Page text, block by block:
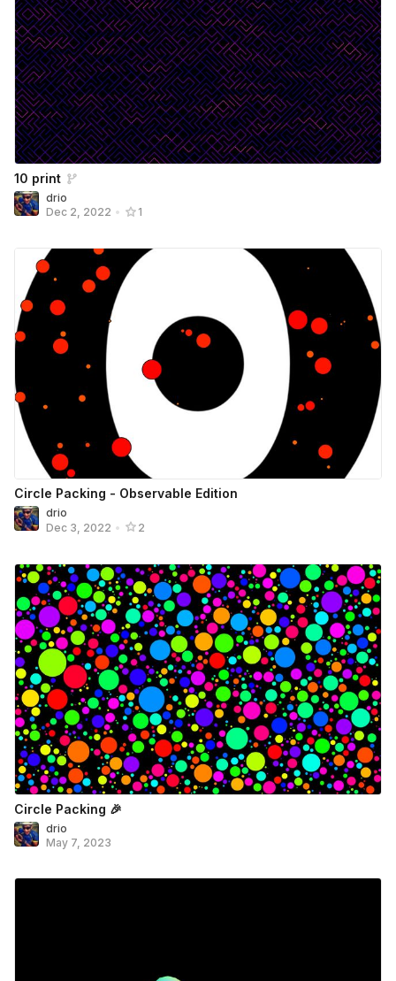
10 print
drio
Dec 2, 2022 • 1
Circle Packing - Observable Edition
drio
Dec 3, 2022 • 2
Circle Packing 🎉
drio
May 7, 2023